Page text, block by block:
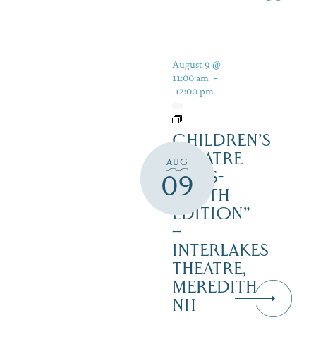
AUG
09
August 9 @
11:00 am -
12:00 pm
CHILDREN’S
THEATRE
‘CATS-
YOUTH
EDITION”
–
INTERLAKES
THEATRE,
MEREDITH
NH